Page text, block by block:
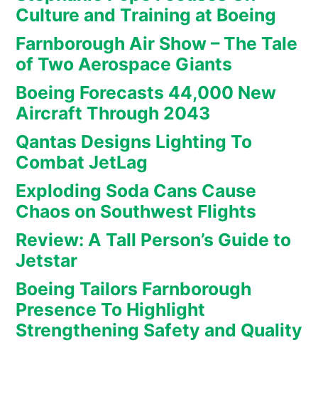
Culture and Training at Boeing
Farnborough Air Show – The Tale
of Two Aerospace Giants
Boeing Forecasts 44,000 New
Aircraft Through 2043
Qantas Designs Lighting To
Combat JetLag
Exploding Soda Cans Cause
Chaos on Southwest Flights
Review: A Tall Person’s Guide to
Jetstar
Boeing Tailors Farnborough
Presence To Highlight
Strengthening Safety and Quality